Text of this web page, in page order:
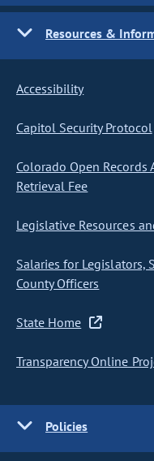
Resources &
Accessibility
Capitol Security Protocol
Colorado Open Records
Retrieval Fee
Legislative Resources
Salaries for Legislators,
County Officers
State Home
Transparency Online
Policies